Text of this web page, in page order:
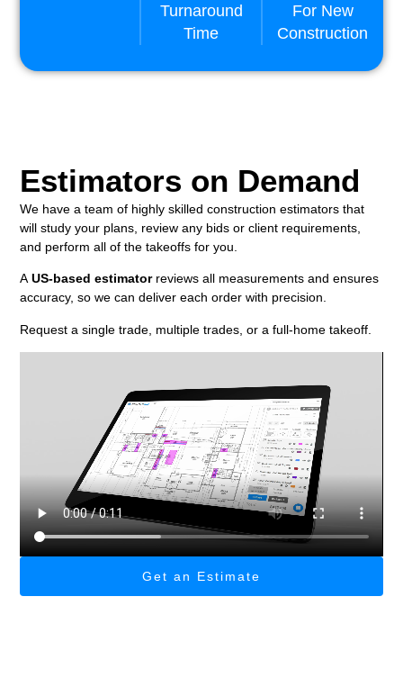
Turnaround
Time
For New
Construction
Estimators on Demand
We have a team of highly skilled construction estimators that
will study your plans, review any bids or client requirements,
and perform all of the takeoffs for you.
AUS-based estimatorreviews all measurements and ensures
accuracy, so we can deliver each order with precision.
Request a single trade, multiple trades, or a full-home takeoff.
Get an Estimate